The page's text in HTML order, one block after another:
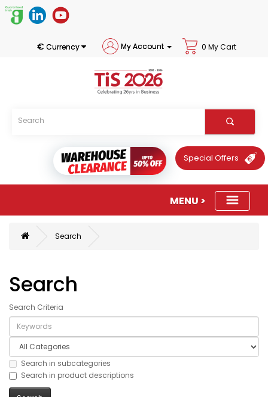
€ Currency My Account 0 My Cart
Special Offers
Search
Search
Search Criteria
Search in subcategories
Search in product descriptions